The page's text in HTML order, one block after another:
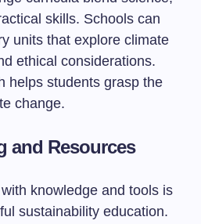
skills. Schools can
units that explore climate
ethical considerations.
helps students grasp the
change.
and Resources
knowledge and tools is
sustainability education.